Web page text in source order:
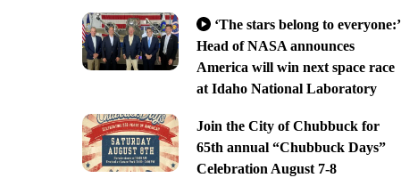
‘The stars belong to everyone:’
Head of NASA announces
America will win next space race
at Idaho National Laboratory
Join the City of Chubbuck for
65th annual “Chubbuck Days”
Celebration August 7-8